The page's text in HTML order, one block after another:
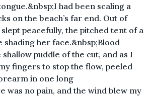
had been scaling a
on the beach’s far end. Out of
peacefully, the pitched tent of a
shading her face.&nbsp;Blood
puddle of the cut, and as I
fingers to stop the flow, peeled
in one long
was no pain, and the wind blew my